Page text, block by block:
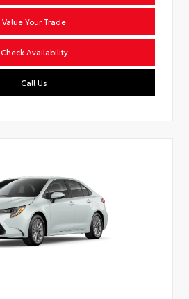
Value Your Trade
Check Availability
Call Us